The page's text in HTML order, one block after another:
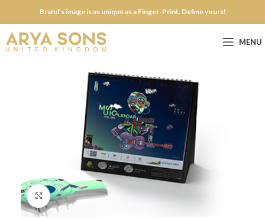
Brand’s image is as unique as a Finger-Print. Define yours!
MENU
Click to enlarge